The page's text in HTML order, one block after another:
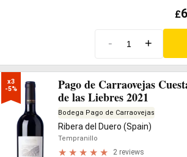
£
- +
x3
-5%
Pago de Carraovejas
de las Liebres 2021
Bodega Pago de Carraovejas
Ribera del Duero (Spain)
Tempranillo
2 reviews